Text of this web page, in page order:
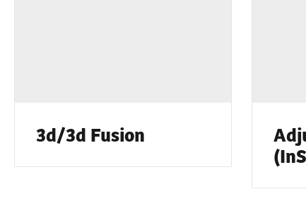
3d/3d Fusion